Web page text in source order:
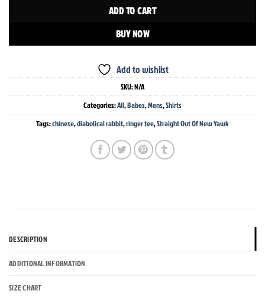
ADD TO CART
BUY NOW
Add to wishlist
SKU:N/A
Categories:All,Babes,Mens,Shirts
Tags:chinese,diabolical rabbit,ringer tee,Straight Out Of New Yawk
DESCRIPTION
ADDITIONAL INFORMATION
SIZE CHART